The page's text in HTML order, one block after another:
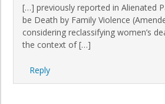
[…] previously reported in Alienated
be Death by Family Violence
considering reclassifying women’s
the context of […]
Reply